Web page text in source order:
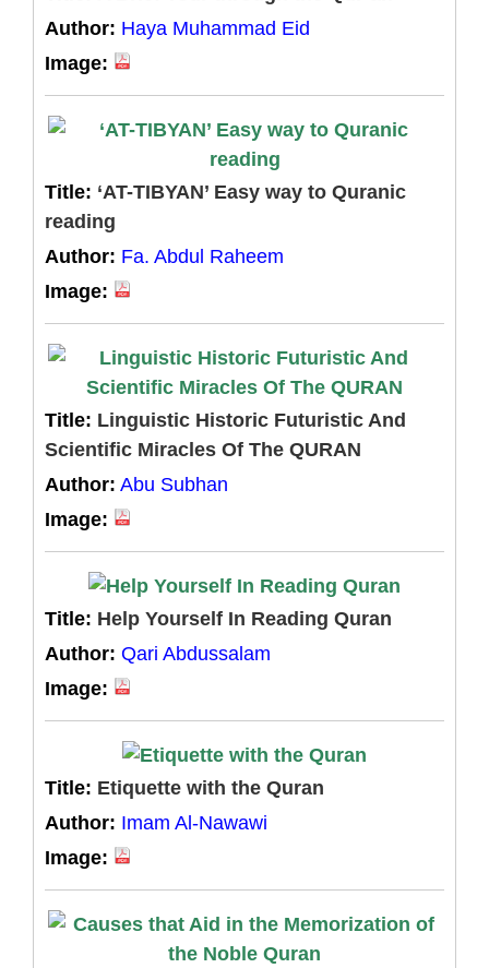
Author: Haya Muhammad Eid
Image:
Title: ‘AT-TIBYAN’ Easy way to Quranic
reading
Author: Fa. Abdul Raheem
Image:
Title: Linguistic Historic Futuristic And
Scientific Miracles Of The QURAN
Author: Abu Subhan
Image:
Title: Help Yourself In Reading Quran
Author: Qari Abdussalam
Image:
Title: Etiquette with the Quran
Author: Imam Al-Nawawi
Image: